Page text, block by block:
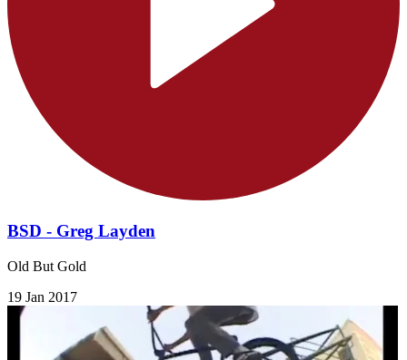
BSD - Greg Layden
Old But Gold
19 Jan 2017